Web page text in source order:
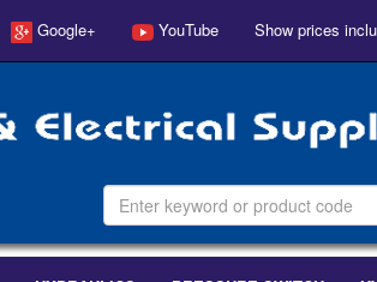
Google+ YouTube Show prices